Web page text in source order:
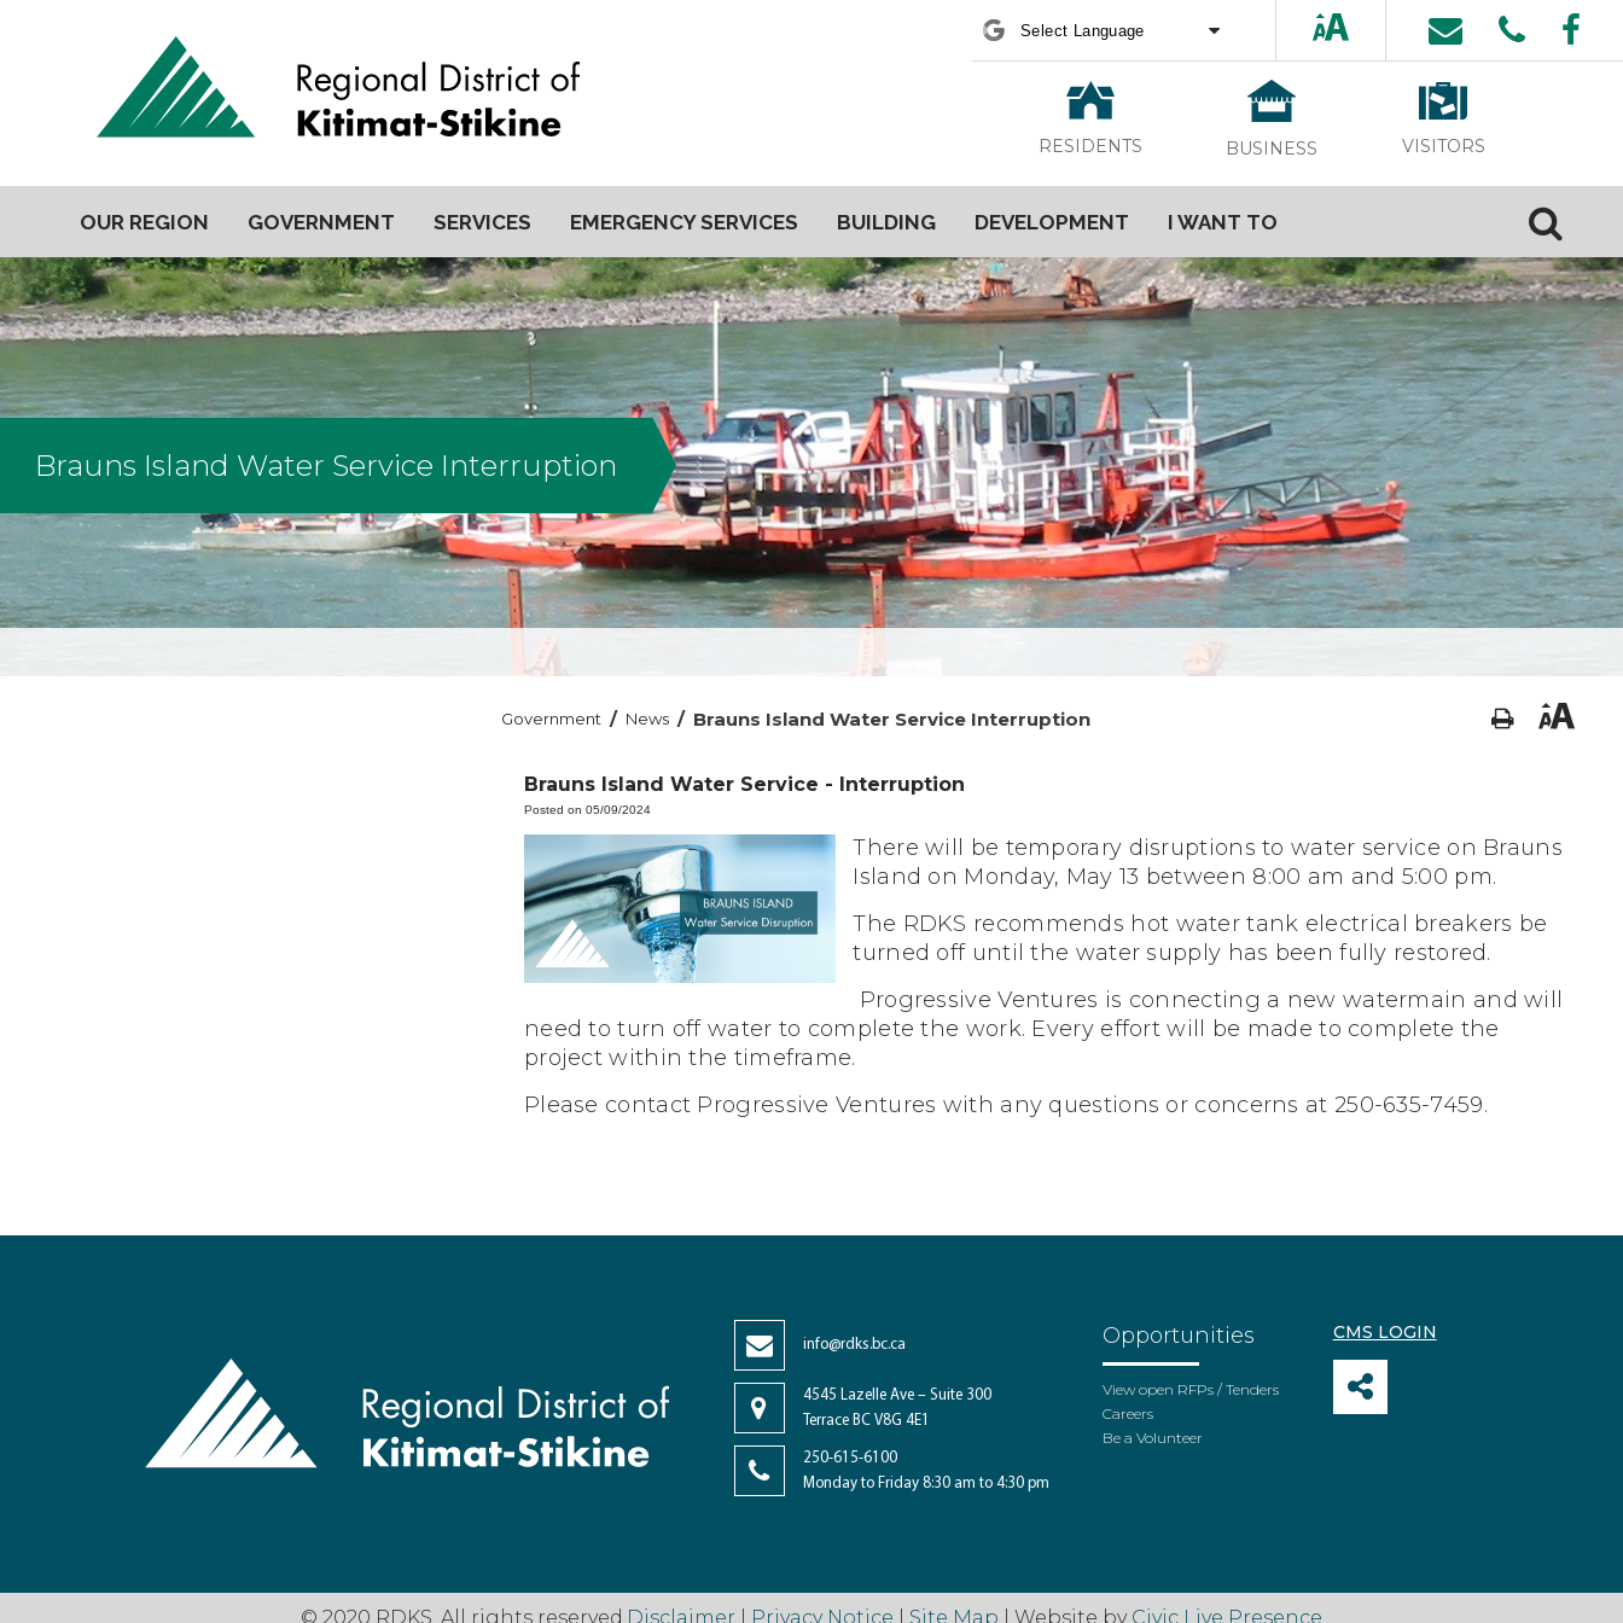
Powered byTranslate
RESIDENTS BUSINESS VISITORS
OUR REGION GOVERNMENT SERVICES EMERGENCY SERVICES BUILDING DEVELOPMENT I WANT TO
Brauns Island Water Service Interruption
Government / News / Brauns Island Water Service Interruption
Brauns Island Water Service - Interruption
Posted on 05/09/2024
There will be temporary disruptions to water service on Brauns
Island on Monday, May 13 between 8:00 am and 5:00 pm.
The RDKS recommends hot water tank electrical breakers be
turned off until the water supply has been fully restored.
Progressive Ventures is connecting a new watermain and will
need to turn off water to complete the work. Every effort will be made to complete the
project within the timeframe.
Please contact Progressive Ventures with any questions or concerns at 250-635-7459.
info@rdks.bc.ca
4545 Lazelle Ave – Suite 300
Terrace BC V8G 4E1
250-615-6100
Monday to Friday 8:30 am to 4:30 pm
Opportunities
View open RFPs / Tenders
Careers
Be a Volunteer
CMS LOGIN
© 2020 RDKS. All rights reserved. Disclaimer Privacy Notice Site Map | Website by Civic Live Presence